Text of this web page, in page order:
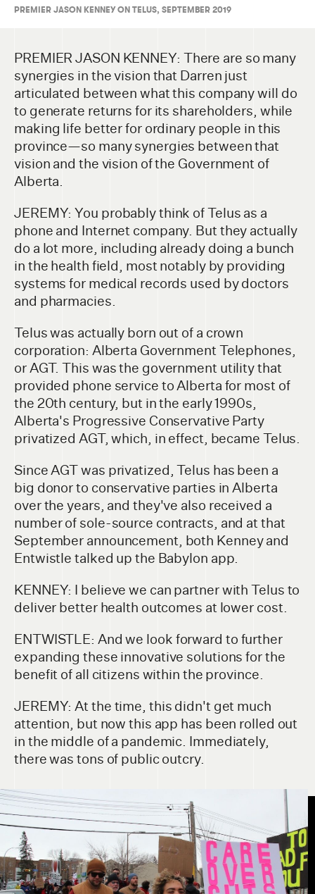
PREMIER JASON KENNEY ON TELUS, SEPTEMBER 2019
PREMIER JASON KENNEY: There are so many
synergies in the vision that Darren just
articulated between what this company will do
to generate returns for its shareholders, while
making life better for ordinary people in this
province—so many synergies between that
vision and the vision of the Government of
Alberta.
JEREMY: You probably think of Telus as a
phone and Internet company. But they actually
do a lot more, including already doing a bunch
in the health field, most notably by providing
systems for medical records used by doctors
and pharmacies.
Telus was actually born out of a crown
corporation: Alberta Government Telephones,
or AGT. This was the government utility that
provided phone service to Alberta for most of
the 20th century, but in the early 1990s,
Alberta's Progressive Conservative Party
privatized AGT, which, in effect, became Telus.
Since AGT was privatized, Telus has been a
big donor to conservative parties in Alberta
over the years, and they've also received a
number of sole-source contracts, and at that
September announcement, both Kenney and
Entwistle talked up the Babylon app.
KENNEY: I believe we can partner with Telus to
deliver better health outcomes at lower cost.
ENTWISTLE: And we look forward to further
expanding these innovative solutions for the
benefit of all citizens within the province.
JEREMY: At the time, this didn't get much
attention, but now this app has been rolled out
in the middle of a pandemic. Immediately,
there was tons of public outcry.